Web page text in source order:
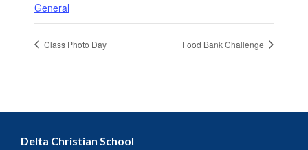
General
Class Photo Day Food Bank Challenge
Delta Christian School